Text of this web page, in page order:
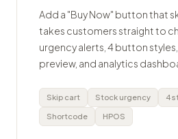
Add a "Buy Now" button that
takes customers straight to
urgency alerts, 4 button
preview, and analytics
Skip cart Stock urgency 4
Shortcode HPOS